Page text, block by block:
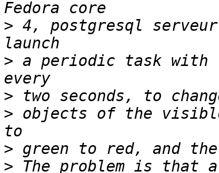
> 4, postgresql
> a periodic task with
>
> objects of the
>
>